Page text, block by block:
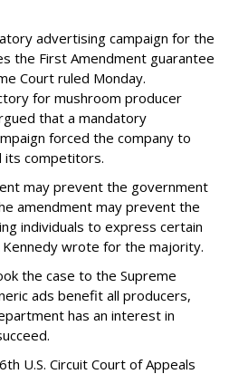
advertising campaign for the
the First Amendment guarantee
Court ruled Monday.
for mushroom producer
that a mandatory
forced the company to
its competitors.
may prevent the government
amendment may prevent the
individuals to express certain
Kennedy wrote for the majority.
the case to the Supreme
ads benefit all producers,
has an interest in
U.S. Circuit Court of Appeals